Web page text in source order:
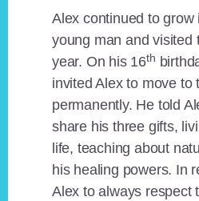
Alex continued to
young man and visited
year. On his 16th
invited Alex to move to
permanently. He told
share his three gifts,
life, teaching about
his healing powers. In
Alex to always respect